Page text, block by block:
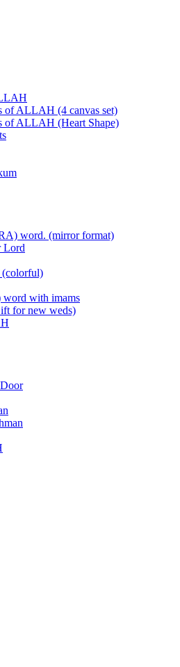
of ALLAH (4 canvas set)
of ALLAH (Heart Shape)
word. (mirror format)
Lord
(colorful)
with imams
for new weds)